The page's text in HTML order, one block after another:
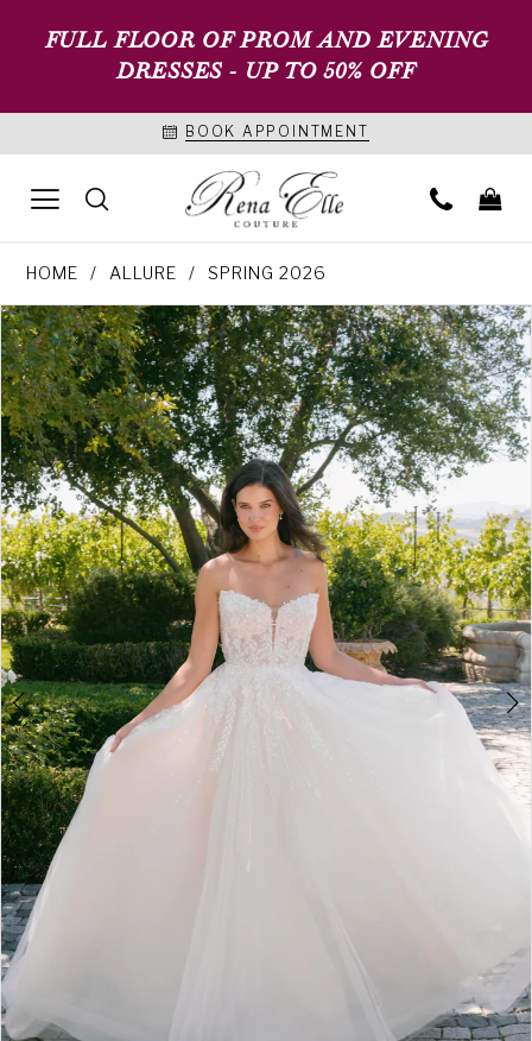
FULL FLOOR OF PROM AND EVENING
DRESSES - UP TO 50% OFF
BOOK APPOINTMENT
HOME ALLURE SPRING 2026
Products
Views
Carousel
Skip
to
end
PAUSE AUTOPLAY
PREVIOUS SLIDE
NEXT SLIDE
0
1
2
3
4
5
6
7
8
9